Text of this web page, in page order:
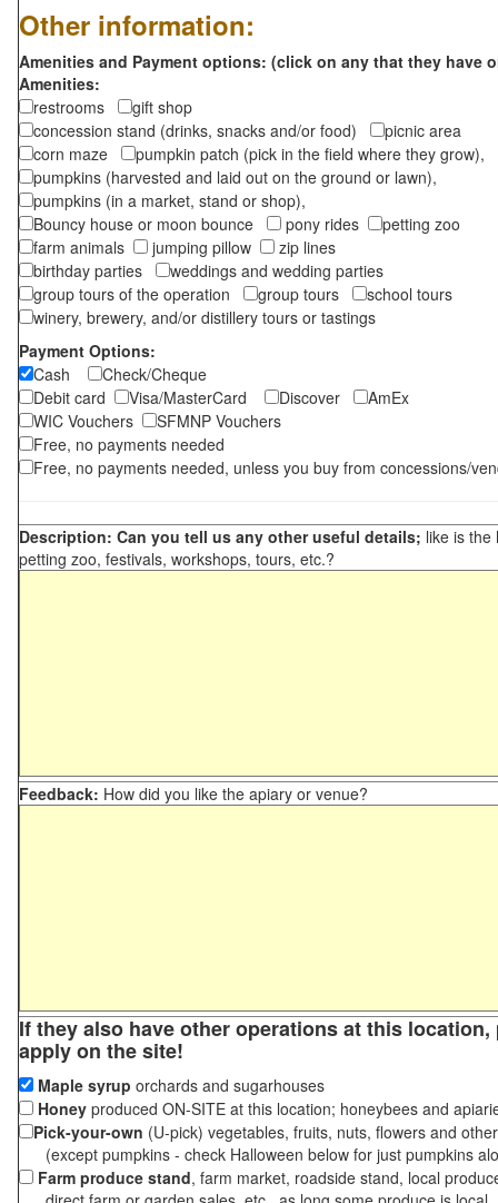
Other information:
Amenities and Payment options: (click on any that they have
Amenities:
restrooms
gift shop
concession stand (drinks, snacks and/or food)
picnic area
corn maze
pumpkin patch (pick in the field where they grow),
pumpkins (harvested and laid out on the ground or lawn),
pumpkins (in a market, stand or shop),
Bouncy house or moon bounce
pony rides
petting zoo
farm animals
jumping pillow
zip lines
birthday parties
weddings and wedding parties
group tours of the operation
group tours
school tours
winery, brewery, and/or distillery tours or tastings
Payment Options:
Cash
Check/Cheque
Debit card
Visa/MasterCard Discover
AmEx
WIC Vouchers
SFMNP Vouchers
Free, no payments needed
Free, no payments needed, unless you buy from concessions/
Description: Can you tell us any other useful details; like is the
petting zoo, festivals, workshops, tours, etc.?
Feedback: How did you like the apiary or venue?
If they also have other operations at this
apply on the site!
Maple syrup orchards and sugarhouses
Honey produced ON-SITE at this location; honeybees and
Pick-your-own (U-pick) vegetables, fruits, nuts, flowers and
(except pumpkins - check Halloween below for just pumpkins
Farm produce stand, farm market, roadside stand, local